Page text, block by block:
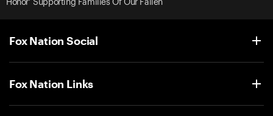
Honor’ Supporting Families Of Our Fallen
Fox Nation Social
Fox Nation Links